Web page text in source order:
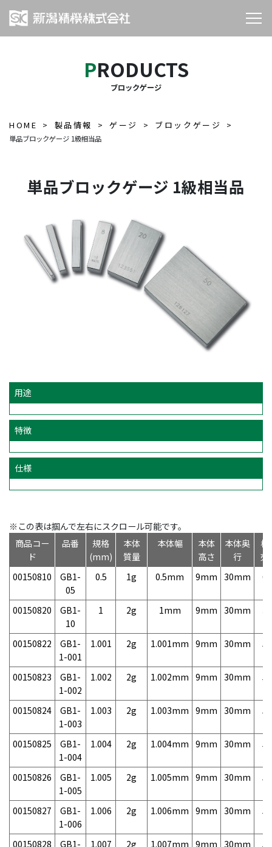
PRODUCTS
ブロックゲージ
HOME 製品情報 ゲージ ブロックゲージ
単品ブロックゲージ 1級相当品
単品ブロックゲージ 1級相当品
用途
特徴
仕様
※この表は掴んで左右にスクロール可能です。
商品コー
ド
品番
規格
(mm)
本体
質量
本体幅
本体
高さ
本体奥
行
標
売
00150810
GB1-
05
0.5 1g 0.5mm 9mm 30mm
00150820
GB1-
10
1 2g 1mm 9mm 30mm
00150822
GB1-
1-001
1.001 2g 1.001mm 9mm 30mm
00150823
GB1-
1-002
1.002 2g 1.002mm 9mm 30mm
00150824
GB1-
1-003
1.003 2g 1.003mm 9mm 30mm
00150825
GB1-
1-004
1.004 2g 1.004mm 9mm 30mm
00150826
GB1-
1-005
1.005 2g 1.005mm 9mm 30mm
00150827
GB1-
1-006
1.006 2g 1.006mm 9mm 30mm
00150828
GB1-
1.007 2g 1.007mm 9mm 30mm